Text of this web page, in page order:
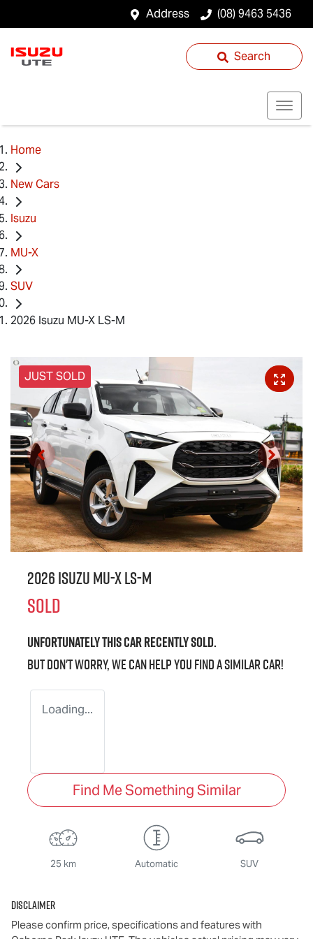
Address (08) 9463 5436
Search
Home
New Cars
Isuzu
MU-X
SUV
2026 Isuzu MU-X LS-M
JUST SOLD
2026 IsuzuMU-XLS-M
SOLD
Unfortunately thiscarrecently sold.
But don't worry, we can help you find a similarcar!
Loading...
Find Me Something Similar
25 km Automatic SUV
Disclaimer
Please confirm price, specifications and features with